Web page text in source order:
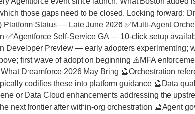
those gaps need to be closed. Looking forward:
Status — Late June 2026 ✅Multi-Agent
✅Agentforce Self-Service GA — 10-click setup
Developer Preview — early adopters experimenting;
first wave of adoption beginning ⚠️MFA
Dreamforce 2026 May Bring 🔮Orchestration
codifies these into platform guidance 🔮Data
or Data Cloud enhancements addressing the
next frontier after within-org orchestration 🔮Agent